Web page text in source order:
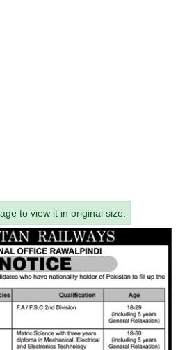
to view it in original size.